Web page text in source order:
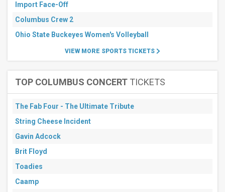
Import Face-Off
Columbus Crew 2
Ohio State Buckeyes Women's Volleyball
VIEW MORE SPORTS TICKETS
TOP COLUMBUS CONCERT TICKETS
The Fab Four - The Ultimate Tribute
String Cheese Incident
Gavin Adcock
Brit Floyd
Toadies
Caamp